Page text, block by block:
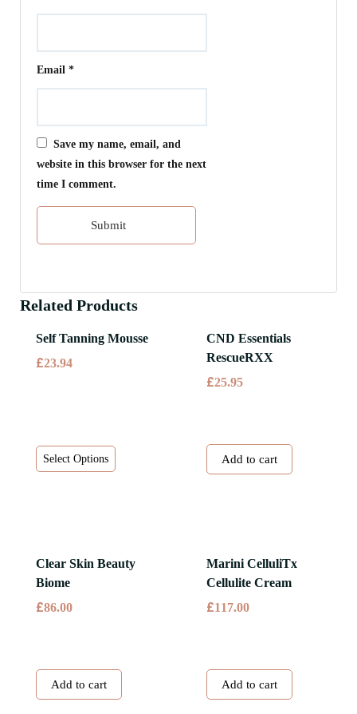
Email*
Save my name, email, and
website in this browser for the next
time I comment.
Related Products
Self Tanning Mousse
£23.94
Select Options
The
product
CND Essentials
RescueRXX
£25.95
Add to cart
Clear Skin Beauty
Biome
£86.00
Add to cart
Marini CelluliTx
Cellulite Cream
£117.00
Add to cart